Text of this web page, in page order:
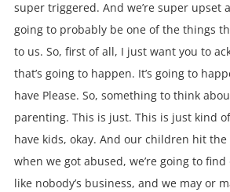
super triggered. And we’re super upset
going to probably be one of the things
to us. So, first of all, I just want you to
that’s going to happen. It’s going to
have Please. So, something to think
parenting. This is just. This is just kind
have kids, okay. And our children hit
when we got abused, we’re going to
like nobody’s business, and we may or